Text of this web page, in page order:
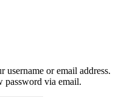
username or email address.
password via email.